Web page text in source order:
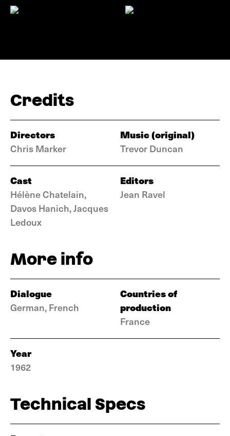
Credits
Directors
Chris Marker
Music (original)
Trevor Duncan
Cast
Hélène Chatelain,
Davos Hanich, Jacques
Ledoux
Editors
Jean Ravel
More info
Dialogue
German, French
Countries of
production
France
Year
1962
Technical Specs